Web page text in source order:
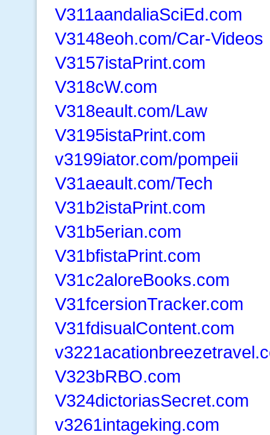
V311aandaliaSciEd.com
V3148eoh.com/Car-Videos
V3157istaPrint.com
V318cW.com
V318eault.com/Law
V3195istaPrint.com
v3199iator.com/pompeii
V31aeault.com/Tech
V31b2istaPrint.com
V31b5erian.com
V31bfistaPrint.com
V31c2aloreBooks.com
V31fcersionTracker.com
V31fdisualContent.com
V323bRBO.com
V324dictoriasSecret.com
v3261intageking.com